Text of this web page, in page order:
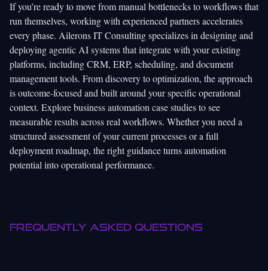
If you’re ready to move from manual bottlenecks to workflows that
run themselves, working with experienced partners accelerates
every phase. Ailerons IT Consultingspecializes in designing and
deploying agentic AI systems that integrate with your existing
platforms, including CRM, ERP, scheduling, and document
management tools. From discovery to optimization, the approach
is outcome-focused and built around your specific operational
context. Explorebusiness automation case studiesto see
measurable results across real workflows. Whether you need a
structured assessment of your current processes or a full
deployment roadmap, the right guidance turns automation
potential into operational performance.
Frequently asked questions